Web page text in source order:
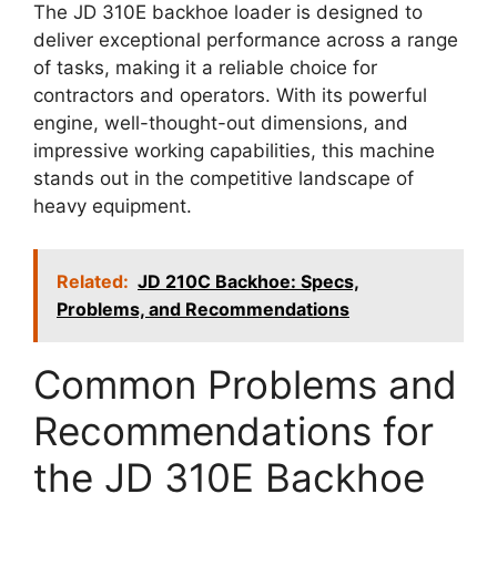
The JD 310E backhoe loader is designed to
deliver exceptional performance across a range
of tasks, making it a reliable choice for
contractors and operators. With its powerful
engine, well-thought-out dimensions, and
impressive working capabilities, this machine
stands out in the competitive landscape of
heavy equipment.
Related: JD 210C Backhoe: Specs,
Problems, and Recommendations
Common Problems and
Recommendations for
the JD 310E Backhoe